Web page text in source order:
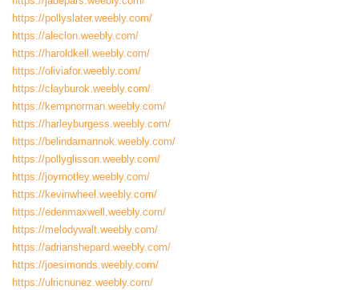
https://pollyslater.weebly.com/
https://aleclon.weebly.com/
https://haroldkell.weebly.com/
https://oliviafor.weebly.com/
https://clayburok.weebly.com/
https://kempnorman.weebly.com/
https://harleyburgess.weebly.com/
https://belindamannok.weebly.com/
https://pollyglisson.weebly.com/
https://joymotley.weebly.com/
https://kevinwheel.weebly.com/
https://edenmaxwell.weebly.com/
https://melodywalt.weebly.com/
https://adrianshepard.weebly.com/
https://joesimonds.weebly.com/
https://ulricnunez.weebly.com/